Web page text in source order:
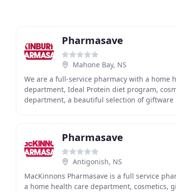
Pharmasave
Mahone Bay, NS
We are a full-service pharmacy with a home
department, Ideal Protein diet program,
department, a beautiful selection of giftware
Pharmasave
Antigonish, NS
MacKinnons Pharmasave is a full service
a home health care department, cosmetics,